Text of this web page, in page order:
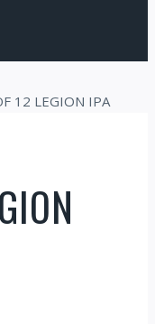
12 LEGION IPA